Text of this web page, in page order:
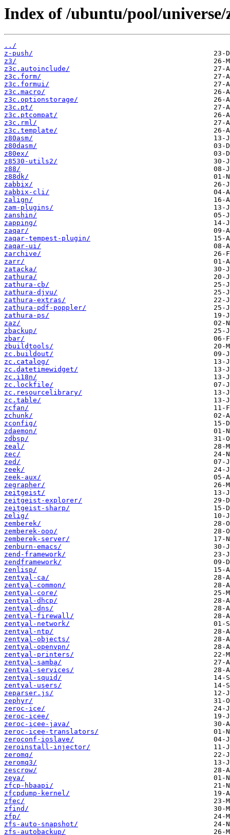
Index of /ubuntu/pool/universe/
../
z-push/
z3/
z3c.autoinclude/
z3c.form/
z3c.formui/
z3c.macro/
z3c.optionstorage/
z3c.pt/
z3c.ptcompat/
z3c.rml/
z3c.template/
z80asm/
z80dasm/
z80ex/
z8530-utils2/
z88/
z88dk/
zabbix/
zabbix-cli/
zalign/
zam-plugins/
zanshin/
zapping/
zaqar/
zaqar-tempest-plugin/
zaqar-ui/
zarchive/
zarr/
zatacka/
zathura/
zathura-cb/
zathura-djvu/
zathura-extras/
zathura-pdf-poppler/
zathura-ps/
zaz/
zbackup/
zbar/
zbuildtools/
zc.buildout/
zc.catalog/
zc.datetimewidget/
zc.i18n/
zc.lockfile/
zc.resourcelibrary/
zc.table/
zcfan/
zchunk/
zconfig/
zdaemon/
zdbsp/
zeal/
zec/
zed/
zeek/
zeek-aux/
zegrapher/
zeitgeist/
zeitgeist-explorer/
zeitgeist-sharp/
zelig/
zemberek/
zemberek-ooo/
zemberek-server/
zenburn-emacs/
zend-framework/
zendframework/
zenlisp/
zentyal-ca/
zentyal-common/
zentyal-core/
zentyal-dhcp/
zentyal-dns/
zentyal-firewall/
zentyal-network/
zentyal-ntp/
zentyal-objects/
zentyal-openvpn/
zentyal-printers/
zentyal-samba/
zentyal-services/
zentyal-squid/
zentyal-users/
zeparser.js/
zephyr/
zeroc-ice/
zeroc-icee/
zeroc-icee-java/
zeroc-icee-translators/
zeroconf-ioslave/
zeroinstall-injector/
zeromq/
zeromq3/
zescrow/
zeya/
zfcp-hbaapi/
zfcpdump-kernel/
zfec/
zfind/
zfp/
zfs-auto-snapshot/
zfs-autobackup/